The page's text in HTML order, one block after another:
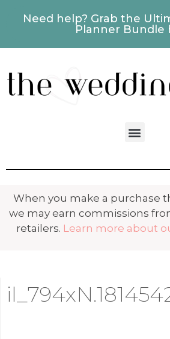
Need help? Grab the
Planner Bundle
When you make a purchase
we may earn commissions
retailers. Learn more about